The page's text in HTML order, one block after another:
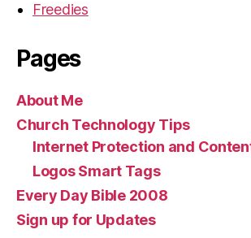
Freedies
Pages
About Me
Church Technology Tips
Internet Protection and
Logos Smart Tags
Every Day Bible 2008
Sign up for Updates